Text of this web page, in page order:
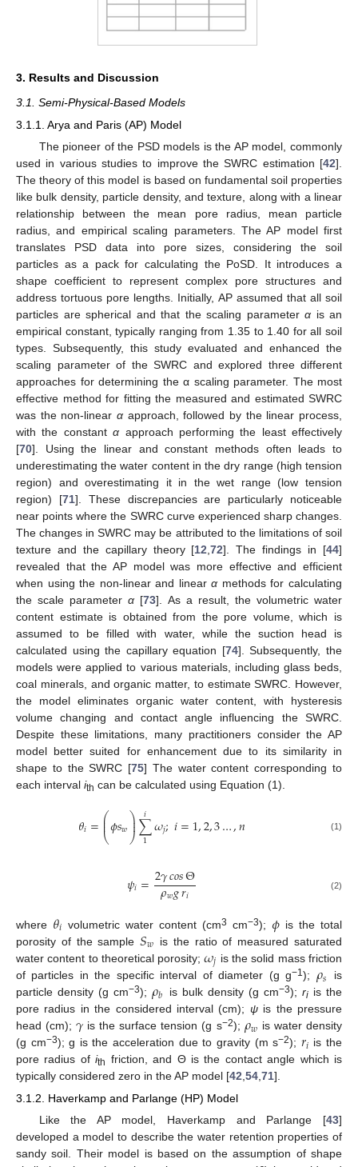
3. Results and Discussion
3.1. Semi-Physical-Based Models
3.1.1. Arya and Paris (AP) Model
The pioneer of the PSD models is the AP model, commonly
used in various studies to improve the SWRC estimation [42].
The theory of this model is based on fundamental soil properties
like bulk density, particle density, and texture, along with a linear
relationship between the mean pore radius, mean particle
radius, and empirical scaling parameters. The AP model first
translates PSD data into pore sizes, considering the soil
particles as a pack for calculating the PoSD. It introduces a
shape coefficient to represent complex pore structures and
address tortuous pore lengths. Initially, AP assumed that all soil
particles are spherical and that the scaling parameter α is an
empirical constant, typically ranging from 1.35 to 1.40 for all soil
types. Subsequently, this study evaluated and enhanced the
scaling parameter of the SWRC and explored three different
approaches for determining the α scaling parameter. The most
effective method for fitting the measured and estimated SWRC
was the non-linear α approach, followed by the linear process,
with the constantα approach performing the least effectively
[70]. Using the linear and constant methods often leads to
underestimating the water content in the dry range (high tension
region) and overestimating it in the wet range (low tension
region) [71]. These discrepancies are particularly noticeable
near points where the SWRC curve experienced sharp changes.
The changes in SWRC may be attributed to the limitations of soil
texture and the capillary theory [12,72]. The findings in [44]
revealed that the AP model was more effective and efficient
when using the non-linear and linearα methods for calculating
the scale parameter α [73]. As a result, the volumetric water
content estimate is obtained from the pore volume, which is
assumed to be filled with water, while the suction head is
calculated using the capillary equation [74]. Subsequently, the
models were applied to various materials, including glass beds,
coal minerals, and organic matter, to estimate SWRC. However,
the model eliminates organic water content, with hysteresis
volume changing and contact angle influencing the SWRC.
Despite these limitations, many practitioners consider the AP
model better suited for enhancement due to its similarity in
shape to the SWRC [75] The water content corresponding to
each interval ith can be calculated using Equation (1).
𝜃𝑖=⎛
⎝
⎜
⎜𝜙𝑠𝑤⎞
⎠
⎟
⎟∑
1
𝑖 𝜔𝑗;𝑖=1,2,3…,𝑛 (1)
𝜓𝑖=2𝛾𝑐𝑜𝑠Θ
𝜌𝑤𝑔𝑟𝑖 (2)
where 𝜃𝑖 volumetric water content (cm3 cm−3); 𝜙is the total
porosity of the sample𝑆𝑤 is the ratio of measured saturated
water content to theoretical porosity;𝜔𝑗 is the solid mass friction
of particles in the specific interval of diameter (g g−1); 𝜌𝑠
is
particle density (g cm−3);𝜌𝑏 is bulk density (g cm−3); riis the
pore radius in the considered interval (cm); ψis the pressure
head (cm);𝛾 is the surface tension (g s−2); 𝜌𝑤 is water density
(g cm−3); g is the acceleration due to gravity (m s−2); 𝑟𝑖 is the
pore radius ofith friction, and Θ is the contact angle which is
typically considered zero in the AP model [42 54 71].
3.1.2. Haverkamp and Parlange (HP) Model
Like the AP model, Haverkamp and Parlange [43]
developed a model to describe the water retention properties of
sandy soil. Their model is based on the assumption of shape